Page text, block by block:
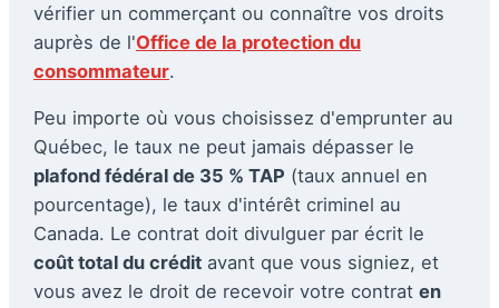
vérifier un commerçant ou connaître vos droits
auprès de l'Office de la protection du
consommateur.
Peu importe où vous choisissez d'emprunter au
Québec, le taux ne peut jamais dépasser le
plafond fédéral de 35 % TAP (taux annuel en
pourcentage), le taux d'intérêt criminel au
Canada. Le contrat doit divulguer par écrit le
coût total du crédit avant que vous signiez, et
vous avez le droit de recevoir votre contrat en